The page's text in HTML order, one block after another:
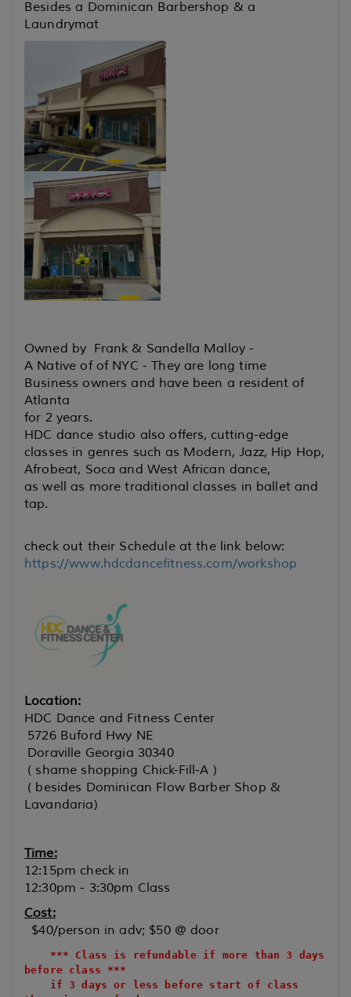
Besides a Dominican Barbershop & a
Laundrymat
Owned by Frank & Sandella Malloy -
A Native of of NYC - They are long time
Business owners and have been a resident of
Atlanta
for 2 years.
HDC dance studio also offers, cutting-edge
classes in genres such as Modern, Jazz, Hip Hop,
Afrobeat, Soca and West African dance,
as well as more traditional classes in ballet and
tap.
check out their Schedule at the link below:
https://www.hdcdancefitness.com/workshop
Location:
HDC Dance and Fitness Center
5726 Buford Hwy NE
Doraville Georgia 30340
( shame shopping Chick-Fill-A )
( besides Dominican Flow Barber Shop &
Lavandaria)
Time:
12:15pm check in
12:30pm - 3:30pm Class
Cost:
$40/person in adv; $50 @ door
*** Class is refundable if more than 3 days
before class ***
if 3 days or less before start of class